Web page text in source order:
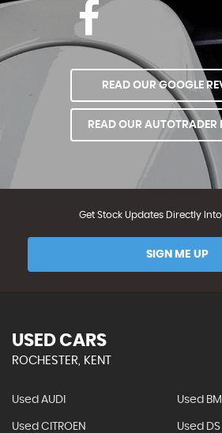
READ OUR GOOGLE
READ OUR AUTOTRADER
Get Stock Updates Directly
SIGN ME UP
USED CARS
ROCHESTER, KENT
Used AUDI Used
Used CITROEN Used DS